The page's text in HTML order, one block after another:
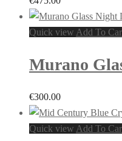
Quick view Add To
Murano
€300.00
Quick view Add To